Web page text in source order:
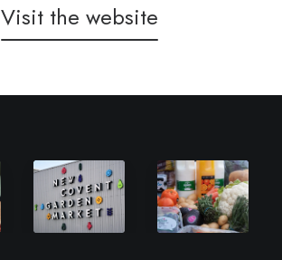
Visit the website